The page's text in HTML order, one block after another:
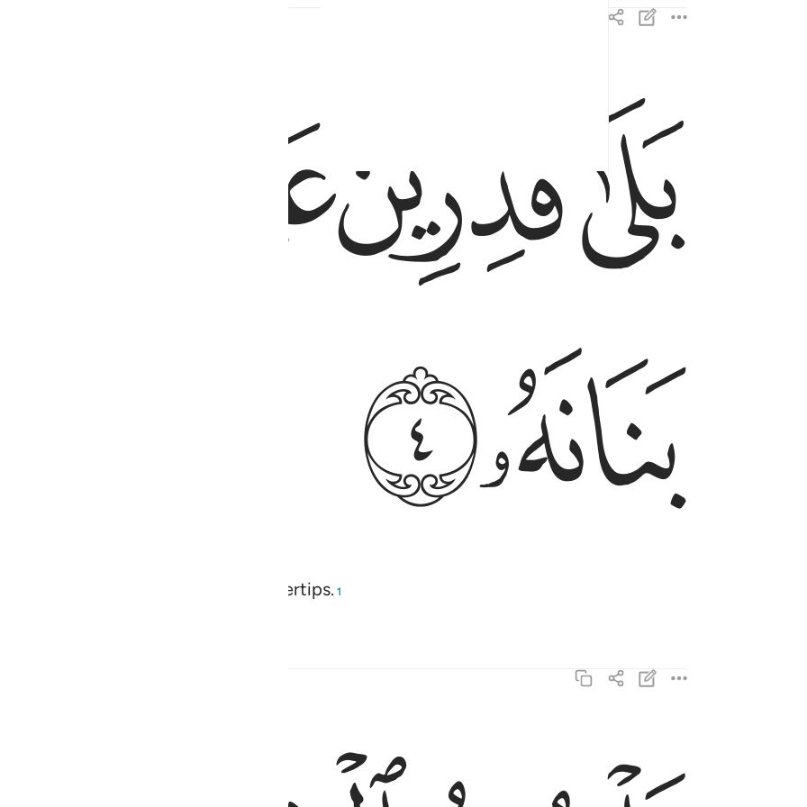
بَلَىٰ قَـٰدِرِينَ عَلَىٰٓ أَن نُّسَوِّىَ بَنَانَهُۥ ٤
ﲊﲋﲌ
ﲏﲐ
of restoring ˹even˺ their very fingertips. 1
بَلْ يُرِيدُ ٱلْإِنسَـٰنُ لِيَفْجُرَ أَمَامَهُۥ ٥